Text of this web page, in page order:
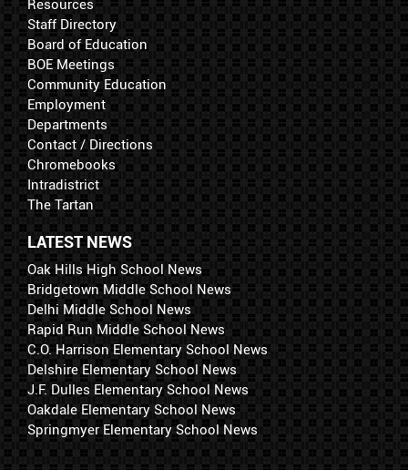
Resources
Staff Directory
Board of Education
BOE Meetings
Community Education
Employment
Departments
Contact / Directions
Chromebooks
Intradistrict
The Tartan
LATEST NEWS
Oak Hills High School News
Bridgetown Middle School News
Delhi Middle School News
Rapid Run Middle School News
C.O. Harrison Elementary School News
Delshire Elementary School News
J.F. Dulles Elementary School News
Oakdale Elementary School News
Springmyer Elementary School News